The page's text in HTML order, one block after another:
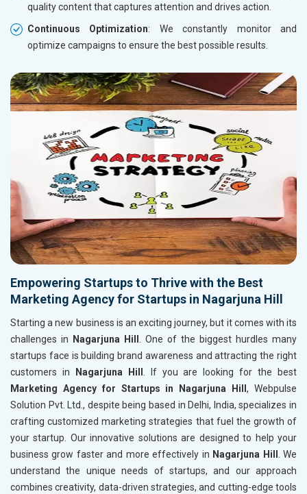
quality content that captures attention and drives action.
Continuous Optimization: We constantly monitor and
optimize campaigns to ensure the best possible results.
Empowering Startups to Thrive with the Best
Marketing Agency for Startups in Nagarjuna Hill
Starting a new business is an exciting journey, but it comes with its
challenges in
Nagarjuna Hill
. One of the biggest hurdles many
startups face is building brand awareness and attracting the right
customers in
Nagarjuna Hill
. If you are looking for the best
Marketing Agency for Startups in Nagarjuna Hill, Webpulse
Solution Pvt. Ltd., despite being based in Delhi, India, specializes in
crafting customized marketing strategies that fuel the growth of
your startup. Our innovative solutions are designed to help your
business grow faster and more effectively in Nagarjuna Hill
. We
understand the unique needs of startups, and our approach
combines creativity, data-driven strategies, and cutting-edge tools